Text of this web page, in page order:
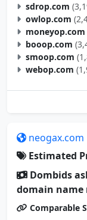
sdrop.com
owlop.com
moneyop.com
booop.com
smoop.com
webop.com
neogax.com
Estimated
Dombids
domain name
Comparable